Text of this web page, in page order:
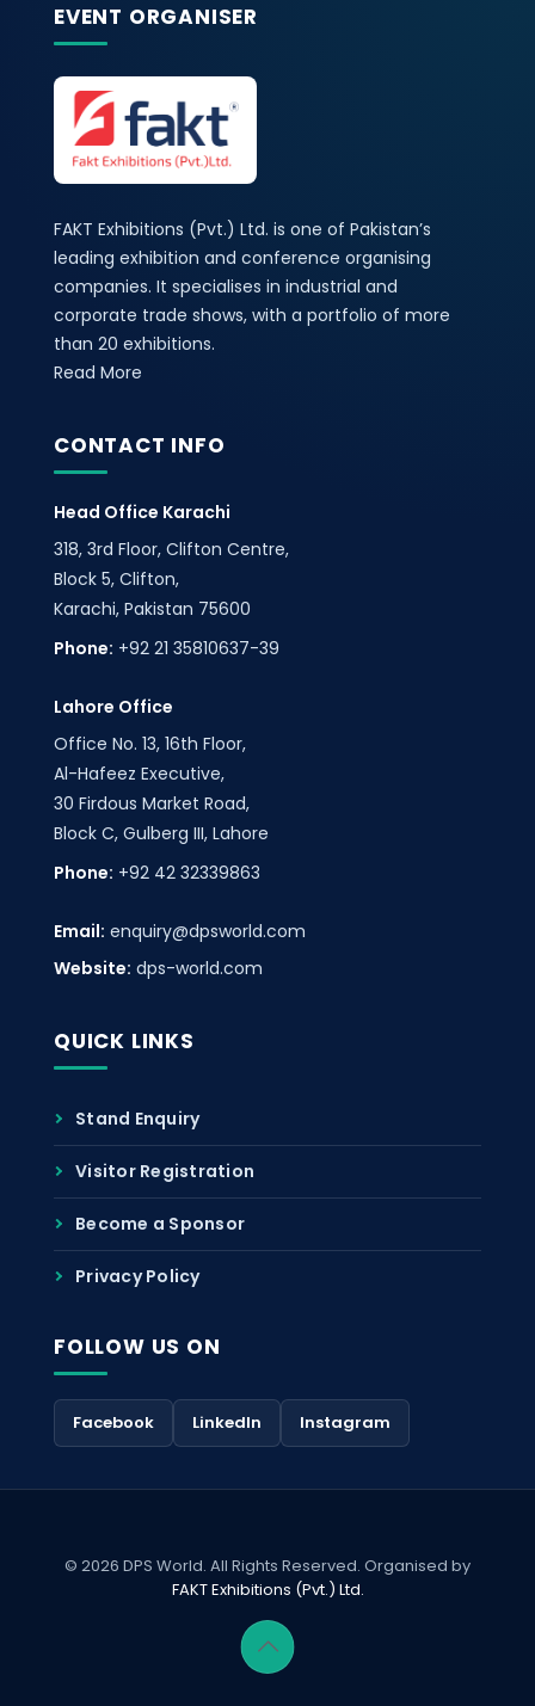
EVENT ORGANISER
FAKT Exhibitions (Pvt.) Ltd. is one of Pakistan’s
leading exhibition and conference organising
companies. It specialises in industrial and
corporate trade shows, with a portfolio of more
than 20 exhibitions.
Read More
CONTACT INFO
Head Office Karachi
318, 3rd Floor, Clifton Centre,
Block 5, Clifton,
Karachi, Pakistan 75600
Phone: +92 21 35810637-39
Lahore Office
Office No. 13, 16th Floor,
Al-Hafeez Executive,
30 Firdous Market Road,
Block C, Gulberg III, Lahore
Phone: +92 42 32339863
Email: enquiry@dpsworld.com
Website: dps-world.com
QUICK LINKS
Stand Enquiry
Visitor Registration
Become a Sponsor
Privacy Policy
FOLLOW US ON
Facebook LinkedIn Instagram
© 2026 DPS World. All Rights Reserved. Organised by
FAKT Exhibitions (Pvt.) Ltd.